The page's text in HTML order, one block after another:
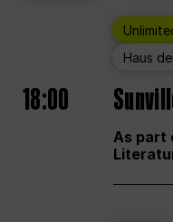
Haus
18:00
As part